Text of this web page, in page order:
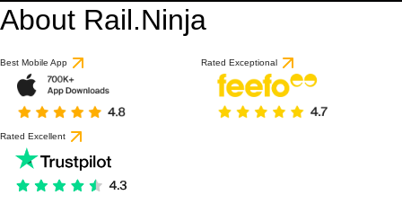
About Rail.Ninja
Best Mobile App Rated Exceptional
Rated Excellent